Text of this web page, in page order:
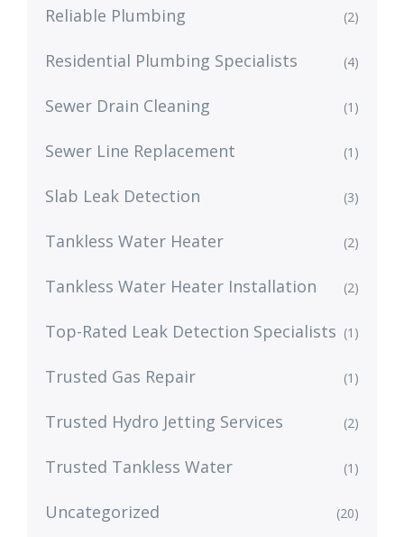
Reliable Plumbing (2)
Residential Plumbing Specialists (4)
Sewer Drain Cleaning (1)
Sewer Line Replacement (1)
Slab Leak Detection (3)
Tankless Water Heater (2)
Tankless Water Heater Installation (2)
Top-Rated Leak Detection Specialists (1)
Trusted Gas Repair (1)
Trusted Hydro Jetting Services (2)
Trusted Tankless Water (1)
Uncategorized (20)